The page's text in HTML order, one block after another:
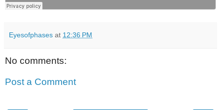
Eyesofphases at 12:36 PM
No comments:
Post a Comment